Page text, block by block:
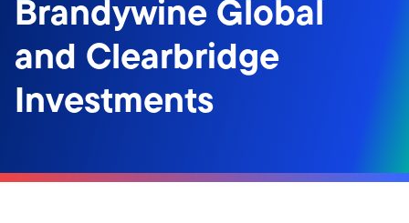
Brandywine Global
and Clearbridge
Investments